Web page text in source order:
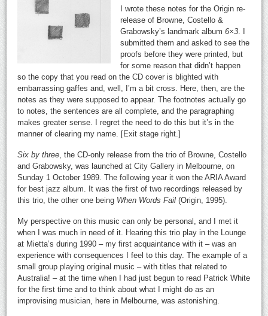
I wrote these notes for the Origin re-
release of Browne, Costello &
Grabowsky’s landmark album6×3
submitted them and asked to see the
proofs before they were printed, but
for some reason that didn’t happen
so the copy that you read on the CD cover is blighted with
embarrassing gaffes and, well, I’m a bit cross. Here, then, are the
notes as they were supposed to appear. The footnotes actually go
to notes, the sentences are all complete, and the paragraphing
makes greater sense. I regret the need to do this but it’s in the
manner of clearing my name. [Exit stage right.]
Six by three , the CD-only release from the trio of Browne, Costello
and Grabowsky, was launched at City Gallery in Melbourne, on
Sunday 1 October 1989. The following year it won the ARIA Award
for best jazz album. It was the first of two recordings released by
this trio, the other one being When Words Fail (Origin, 1995).
My perspective on this music can only be personal, and I met it
when I was much in need of it. Hearing this trio play in the Lounge
at Mietta’s during 1990 – my first acquaintance with it – was an
experience with consequences I feel to this day. The example of a
small group playing original music – with titles that related to
Australia! – at the time when I had just begun to read Patrick White
for the first time and to think about what I might do as an
improvising musician, here in Melbourne, was astonishing.